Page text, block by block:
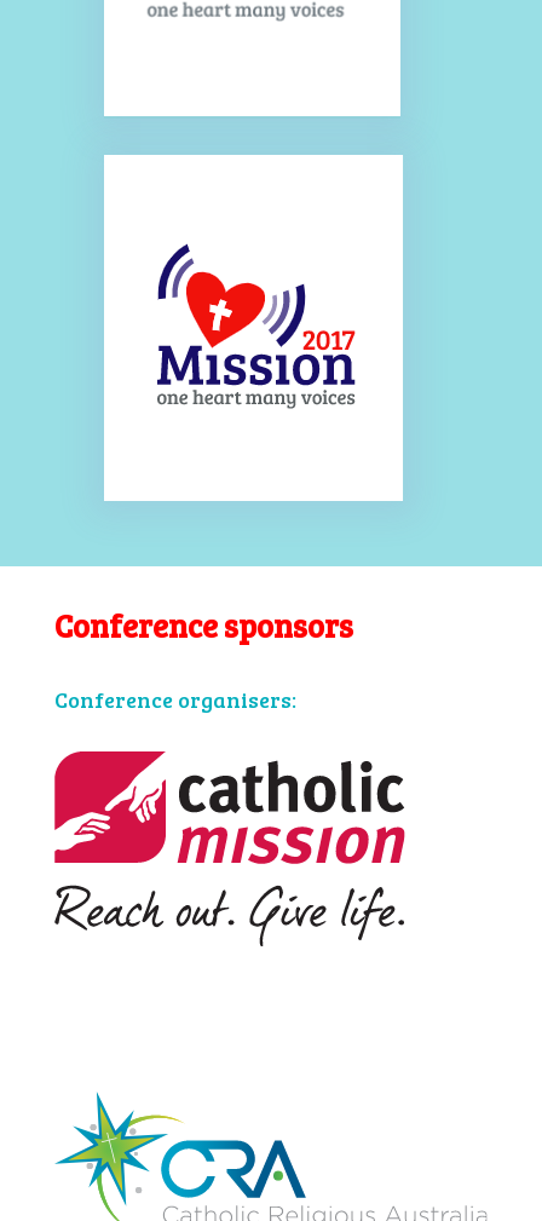
Conference sponsors
Conference organisers: